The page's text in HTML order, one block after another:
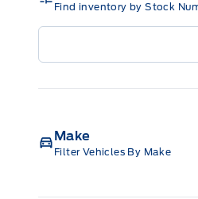
Find inventory by Stock
Make
Filter Vehicles By Make